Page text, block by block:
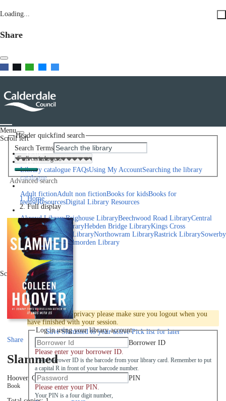
Loading...
Share
Menu
Scroll left
Home
Help
Library catalogue FAQsUsing My AccountSearching the library
catalogue
Adult fictionAdult non fictionBooks for kidsBooks for
teenseResourcesDigital Library Resources
Library Locations
Akroyd LibraryBrighouse LibraryBeechwood Road LibraryCentral
LibraryElland LibraryHebden Bridge LibraryKings Cross
LibraryMixenden LibraryNorthowram LibraryRastrick LibrarySowerby
Bridge Library Todmorden Library
Book a room
Events
Scroll right
Join
Log in
To protect your privacy please make sure you logout when you
have finished with your session.
Log in using your library account
Borrower ID
Please enter your borrower ID.
Your borrower ID is the barcode from your library card. Remember to put
a capital R in front of your barcode number.
PIN
Please enter your PIN.
Your PIN is a four digit number,
Header quickfind search
Search Terms
Advanced search
Home
Full display
SaveSlammed to your active Pick listfor later
Share
Slammed
Hoover, Colleen2012
Book